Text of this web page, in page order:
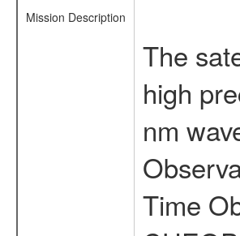
Mission Description
The
high
nm
Time